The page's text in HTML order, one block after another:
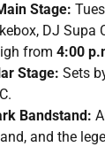
Stage:
DJ Supa
from 4:00
Stage: Sets
Bandstand:
and the